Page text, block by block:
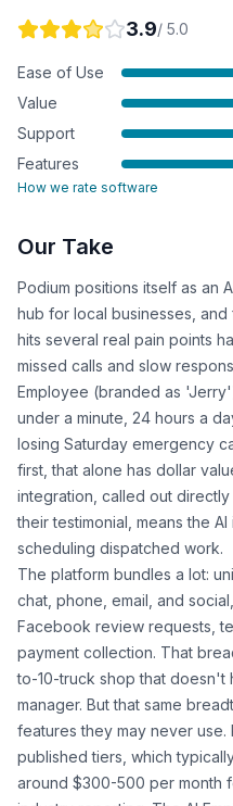
3.9/ 5.0
Ease of Use
Value
Support
Features
How we rate software
Our Take
Podium positions itself as an
hub for local businesses,
hits several real pain points
missed calls and slow
Employee (branded as
under a minute, 24 hours a
losing Saturday emergency
first, that alone has dollar
integration, called out
their testimonial, means the
scheduling dispatched work.
The platform bundles a lot:
chat, phone, email, and
Facebook review requests,
payment collection. That
to-10-truck shop that
manager. But that same
features they may never
published tiers, which
around $300-500 per month